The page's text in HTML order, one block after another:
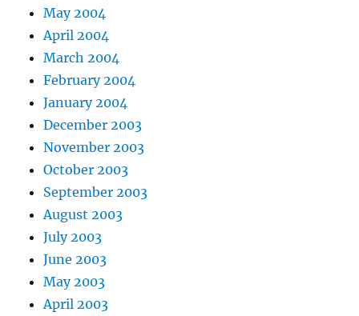
May 2004
April 2004
March 2004
February 2004
January 2004
December 2003
November 2003
October 2003
September 2003
August 2003
July 2003
June 2003
May 2003
April 2003